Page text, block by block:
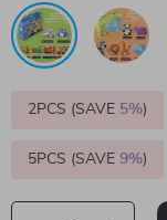
2PCS (SAVE 5%)
5PCS (SAVE 9%)